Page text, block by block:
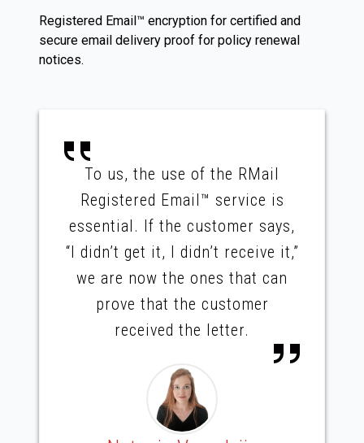
Registered Email™ encryption for certified and
secure email delivery proof for policy renewal
notices.
To us, the use of the RMail
Registered Email™ service is
essential. If the customer says,
“I didn’t get it, I didn’t receive it,”
we are now the ones that can
prove that the customer
received the letter.